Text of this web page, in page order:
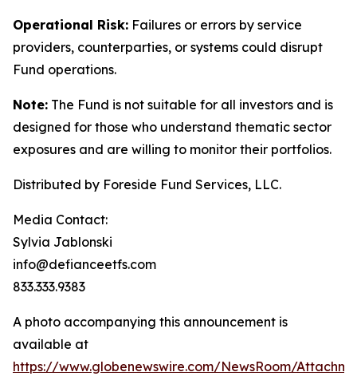
Operational Risk: Failures or errors by service
providers, counterparties, or systems could disrupt
Fund operations.
Note: The Fund is not suitable for all investors and is
designed for those who understand thematic sector
exposures and are willing to monitor their portfolios.
Distributed by Foreside Fund Services, LLC.
Media Contact:
Sylvia Jablonski
info@defianceetfs.com
833.333.9383
A photo accompanying this announcement is
available at
https://www.globenewswire.com/NewsRoom/